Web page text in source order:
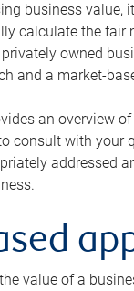
business
calculate the
owned
and a market-
an overview
consult with
addressed
value of a